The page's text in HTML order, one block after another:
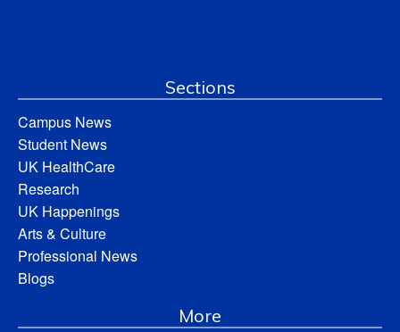
Sections
Campus News
Student News
UK HealthCare
Research
UK Happenings
Arts & Culture
Professional News
Blogs
More